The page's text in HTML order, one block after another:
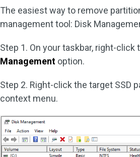
The easiest way to remove
management tool: Disk
Step 1. On your taskbar, right-click
Management option.
Step 2. Right-click the target SSD
context menu.